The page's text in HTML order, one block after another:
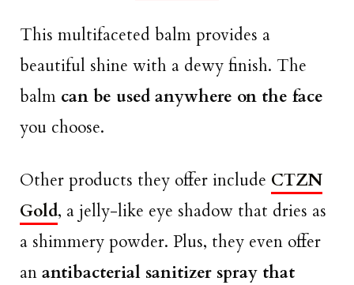
This multifaceted balm provides a
beautiful shine with a dewy finish. The
balm can be used anywhere on the face
you choose.
Other products they offer include CTZN
Gold, a jelly-like eye shadow that dries as
a shimmery powder. Plus, they even offer
an antibacterial sanitizer spray that